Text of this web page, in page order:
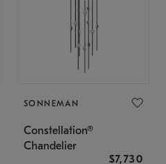
SONNEMAN
Constellation®
Chandelier
$7,730